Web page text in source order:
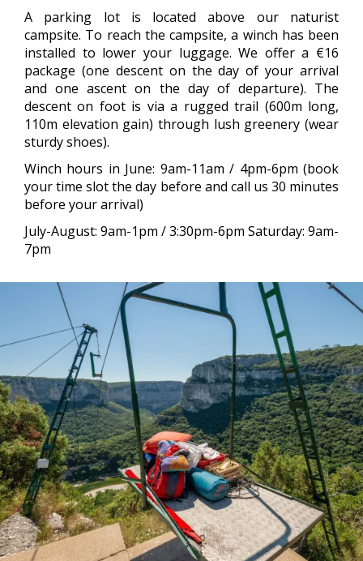
A parking lot is located above our naturist
campsite. To reach the campsite, a winch has been
installed to lower your luggage. We offer a €16
package (one descent on the day of your arrival
and one ascent on the day of departure). The
descent on foot is via a rugged trail (600m long,
110m elevation gain) through lush greenery (wear
sturdy shoes).
Winch hours in June: 9am-11am / 4pm-6pm (book
your time slot the day before and call us 30 minutes
before your arrival)
July-August: 9am-1pm / 3:30pm-6pm Saturday: 9am-
7pm